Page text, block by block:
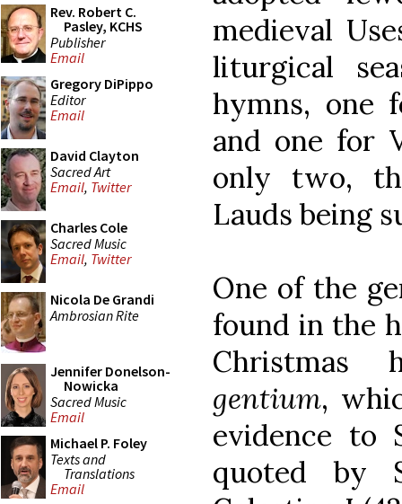
Rev. Robert C.
Pasley, KCHS
Publisher
Email
Gregory DiPippo
Editor
Email
David Clayton
Sacred Art
Email, Twitter
Charles Cole
Sacred Music
Email, Twitter
Nicola De Grandi
Ambrosian Rite
Jennifer Donelson-
Nowicka
Sacred Music
Email
Michael P. Foley
Texts and
Translations
Email
medieval
liturgical
hymns, one
and one for
only two,
Lauds being
One of the
found in the
gentium,
evidence to
quoted by